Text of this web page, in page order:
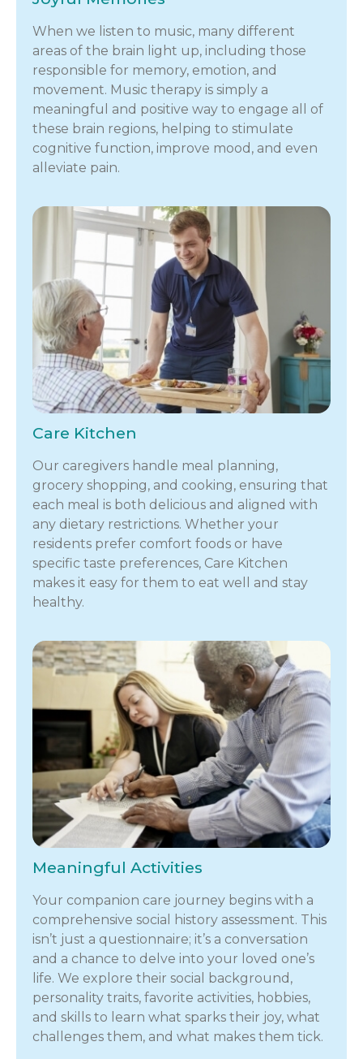
When we listen to music, many different
areas of the brain light up, including those
responsible for memory, emotion, and
movement. Music therapy is simply a
meaningful and positive way to engage all of
these brain regions, helping to stimulate
cognitive function, improve mood, and even
alleviate pain.
Care Kitchen
Our caregivers handle meal planning,
grocery shopping, and cooking, ensuring that
each meal is both delicious and aligned with
any dietary restrictions. Whether your
residents prefer comfort foods or have
specific taste preferences, Care Kitchen
makes it easy for them to eat well and stay
healthy.
Meaningful Activities
Your companion care journey begins with a
comprehensive social history assessment. This
isn’t just a questionnaire; it’s a conversation
and a chance to delve into your loved one’s
life. We explore their social background,
personality traits, favorite activities, hobbies,
and skills to learn what sparks their joy, what
challenges them, and what makes them tick.